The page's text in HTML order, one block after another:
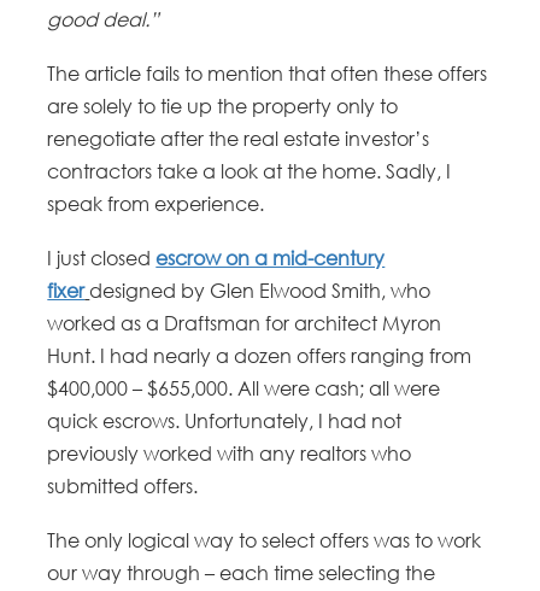
good deal.”
The article fails to mention that often these offers
are solely to tie up the property only to
renegotiate after the real estate investor’s
contractors take a look at the home. Sadly, I
speak from experience.
I just closedescrow on a mid-century
fixer designed by Glen Elwood Smith, who
worked as a Draftsman for architect Myron
Hunt. I had nearly a dozen offers ranging from
$400,000 – $655,000. All were cash; all were
quick escrows. Unfortunately, I had not
previously worked with any realtors who
submitted offers.
The only logical way to select offers was to work
our way through – each time selecting the